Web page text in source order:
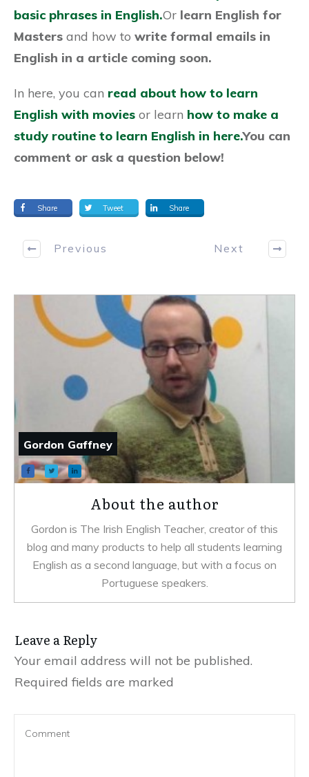
basic phrases in English.Or learn English for
Masters and how to write formal emails in
English in a article coming soon.
In here, you can read about how to learn
English with movies or learn how to make a
study routine to learn English in here.You can
comment or ask a question below!
Share Tweet Share
Previous Next
Gordon Gaffney
About the author
Gordon is The Irish English Teacher, creator of this
blog and many products to help all students learning
English as a second language, but with a focus on
Portuguese speakers.
Leave a Reply
Your email address will not be published.
Required fields are marked